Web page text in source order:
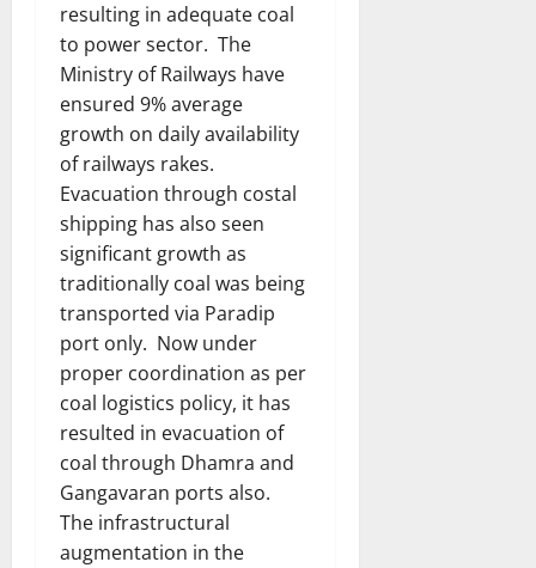
resulting in adequate coal
to power sector. The
Ministry of Railways have
ensured 9% average
growth on daily availability
of railways rakes.
Evacuation through costal
shipping has also seen
significant growth as
traditionally coal was being
transported via Paradip
port only. Now under
proper coordination as per
coal logistics policy, it has
resulted in evacuation of
coal through Dhamra and
Gangavaran ports also.
The infrastructural
augmentation in the